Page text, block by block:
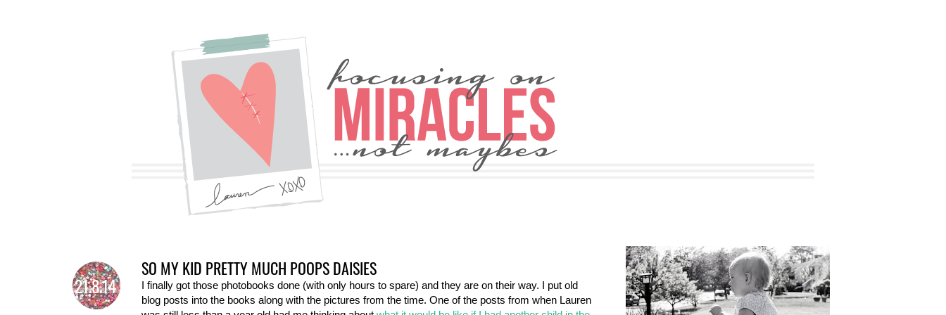
21.8.14
SO MY KID PRETTY MUCH POOPS DAISIES
I finally got those photobooks done (with only hours to spare) and they are on their way. I put old
blog posts into the books along with the pictures from the time. One of the posts from when Lauren